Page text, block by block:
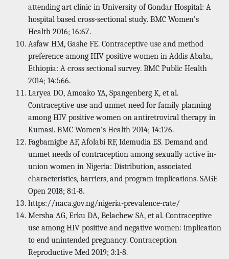
attending art clinic in University of Gondar Hospital: A
hospital based cross-sectional study. BMC Women’s
Health 2016; 16:67.
Asfaw HM, Gashe FE. Contraceptive use and method
preference among HIV positive women in Addis Ababa,
Ethiopia: A cross sectional survey. BMC Public Health
2014; 14:566.
Laryea DO, Amoako YA, Spangenberg K, et al.
Contraceptive use and unmet need for family planning
among HIV positive women on antiretroviral therapy in
Kumasi. BMC Women's Health 2014; 14:126.
Fagbamigbe AF, Afolabi RF, Idemudia ES. Demand and
unmet needs of contraception among sexually active in-
union women in Nigeria: Distribution, associated
characteristics, barriers, and program implications. SAGE
Open 2018; 8:1-8.
https://naca.gov.ng/nigeria-prevalence-rate/
Mersha AG, Erku DA, Belachew SA, et al. Contraceptive
use among HIV positive and negative women: implication
to end unintended pregnancy. Contraception
Reproductive Med 2019; 3:1-8.